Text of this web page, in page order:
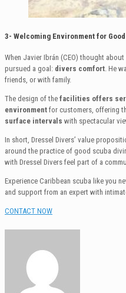
3- Welcoming Environment for
When Javier Ibrán (CEO) thought
pursued a goal: divers comfort. He
friends, or with family.
The design of the facilities offers
environment for customers, offering
surface intervals with spectacular
In short, Dressel Divers’ value
around the practice of good scuba
with Dressel Divers feel part of a
Experience Caribbean scuba like you
and support from an expert with
CONTACT NOW